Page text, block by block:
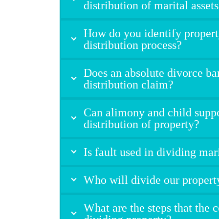
distribution of marital
How do you identify
distribution process?
Does an absolute divorce
distribution claim?
Can alimony and child
distribution of property?
Is fault used in dividing
Who will divide our
What are the steps that the